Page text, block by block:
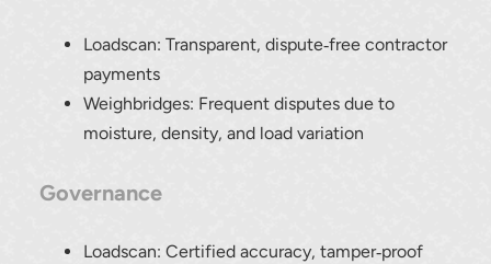
Loadscan: Transparent, dispute‑free contractor
payments
Weighbridges: Frequent disputes due to
moisture, density, and load variation
Governance
Loadscan: Certified accuracy, tamper‑proof